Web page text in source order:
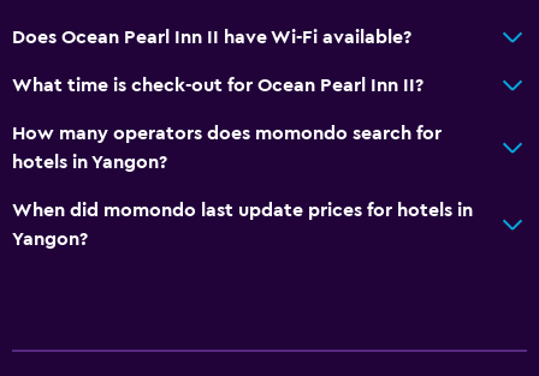
Does Ocean Pearl Inn II have Wi-Fi available?
What time is check-out for Ocean Pearl Inn II?
How many operators does momondo search for
hotels in Yangon?
When did momondo last update prices for hotels in
Yangon?